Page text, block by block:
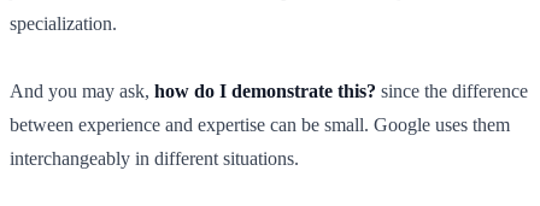
specialization.
And you may ask, how do I demonstrate this? since the difference
between experience and expertise can be small. Google uses them
interchangeably in different situations.